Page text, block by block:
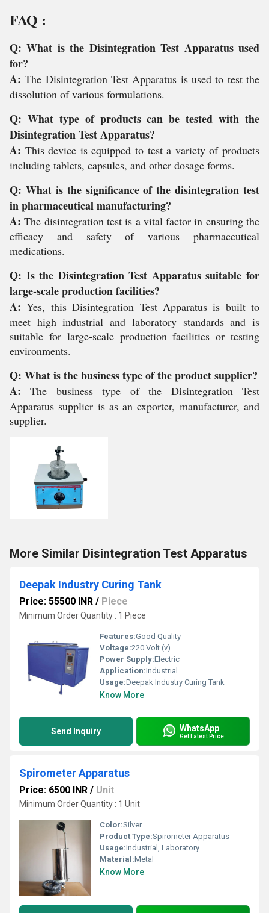
FAQ :
Q: What is the Disintegration Test Apparatus used
for?
A:The Disintegration Test Apparatus is used to test the
dissolution of various formulations.
Q: What type of products can be tested with the
Disintegration Test Apparatus?
A: This device is equipped to test a variety of products
including tablets, capsules, and other dosage forms.
Q: What is the significance of the disintegration test
in pharmaceutical manufacturing?
A:The disintegration test is a vital factor in ensuring the
efficacy and safety of various pharmaceutical
medications.
Q: Is the Disintegration Test Apparatus suitable for
large-scale production facilities?
A:Yes, this Disintegration Test Apparatus is built to
meet high industrial and laboratory standards and is
suitable for large-scale production facilities or testing
environments.
Q: What is the business type of the product supplier?
A:The business type of the Disintegration Test
Apparatus supplier is as an exporter, manufacturer, and
supplier.
More Similar Disintegration Test Apparatus
Deepak Industry Curing Tank
Price: 55500 INR / Piece
Minimum Order Quantity : 1 Piece
Features:Good Quality
Voltage:220 Volt (v)
Power Supply:Electric
Application:Industrial
Usage:Deepak Industry Curing Tank
Know More
Send Inquiry WhatsApp
Get Latest Price
Spirometer Apparatus
Price: 6500 INR / Unit
Minimum Order Quantity : 1 Unit
Color:Silver
Product Type:Spirometer Apparatus
Usage:Industrial, Laboratory
Material:Metal
Know More